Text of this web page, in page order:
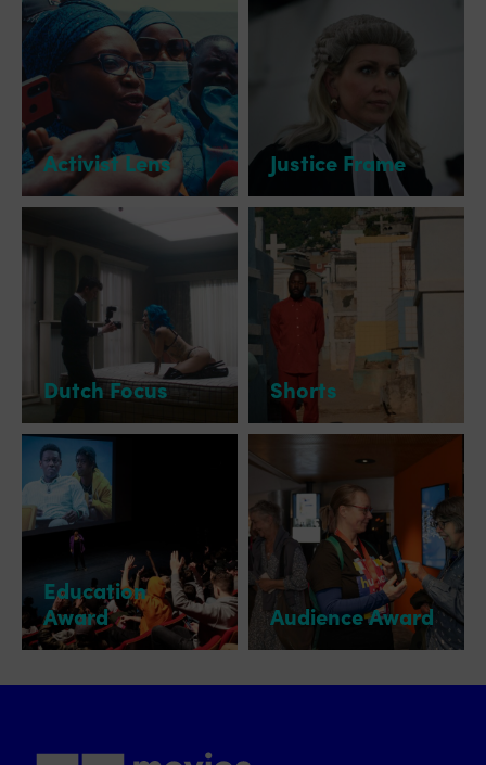
Activist Lens Justice Frame
Dutch Focus Shorts
Education
Award
Audience Award